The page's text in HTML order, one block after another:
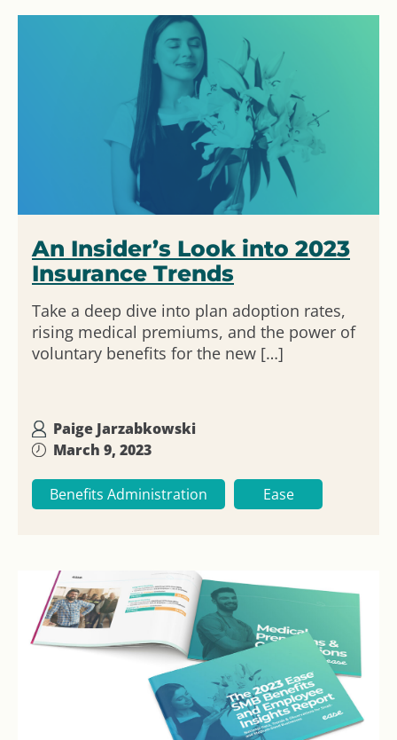
An Insider’s Look into 2023
Insurance Trends
Take a deep dive into plan adoption rates,
rising medical premiums, and the power of
voluntary benefits for the new […]
Paige Jarzabkowski
March 9, 2023
Benefits Administration Ease